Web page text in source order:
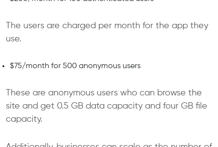
The users are charged per month for the app they
use.
$75/month for 500 anonymous users
These are anonymous users who can browse the
site and get 0.5 GB data capacity and four GB file
capacity.